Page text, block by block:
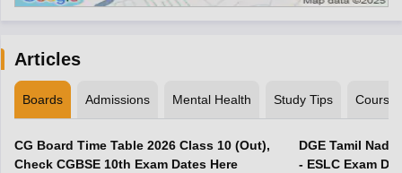
Articles
Boards Admissions Mental Health Study Tips Courses
CG Board Time Table 2026 Class 10 (Out),
Check CGBSE 10th Exam Dates Here
DGE Tamil
- ESLC Exam